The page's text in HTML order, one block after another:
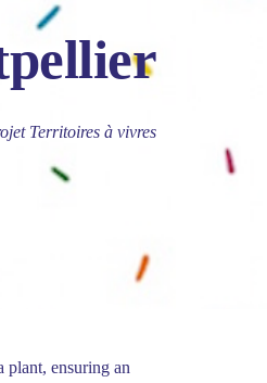
Territoires à vivres
plant, ensuring an